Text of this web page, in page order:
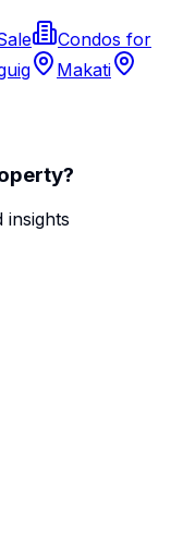
Condos for
Makati